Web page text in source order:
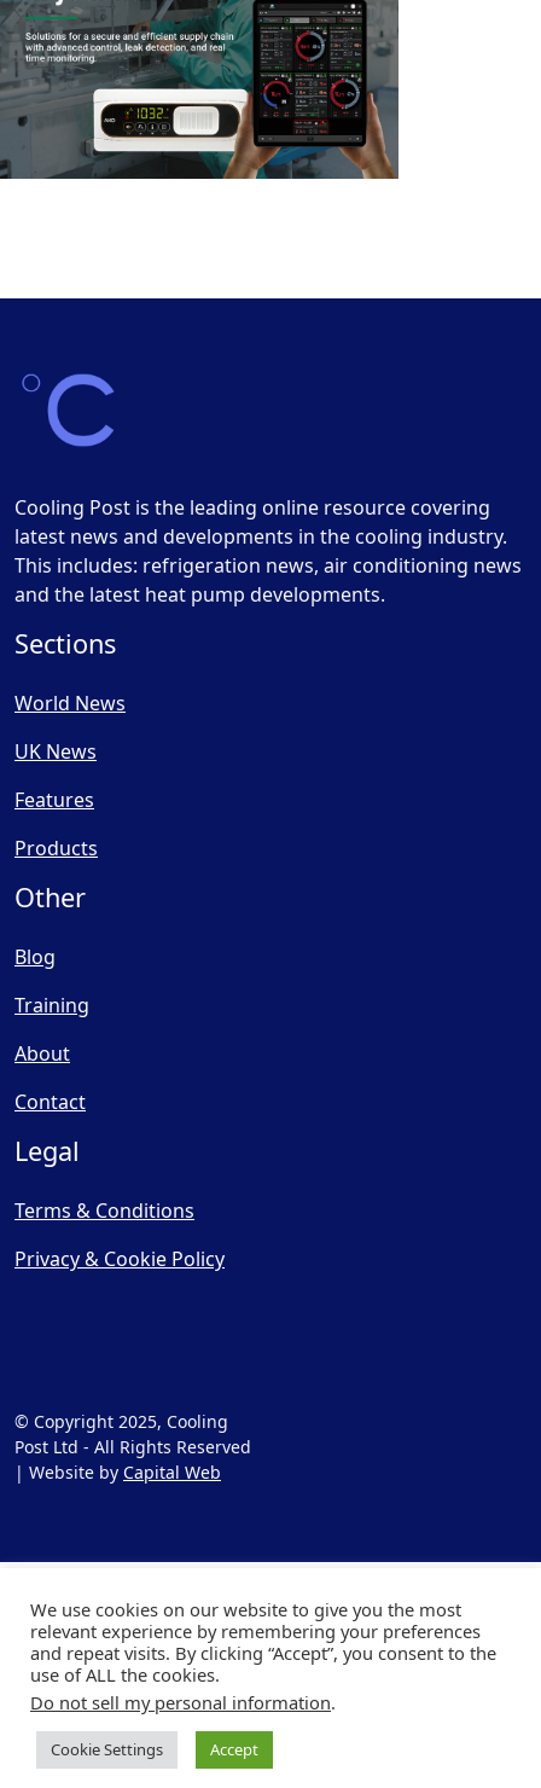
Cooling Post is the leading online resource covering
latest news and developments in the cooling industry.
This includes: refrigeration news, air conditioning news
and the latest heat pump developments.
Sections
World News
UK News
Features
Products
Other
Blog
Training
About
Contact
Legal
Terms & Conditions
Privacy & Cookie Policy
© Copyright 2025, Cooling
Post Ltd - All Rights Reserved
| Website by Capital Web
We use cookies on our website to give you the most
relevant experience by remembering your preferences
and repeat visits. By clicking “Accept”, you consent to the
use of ALL the cookies.
Do not sell my personal information.
Cookie Settings Accept